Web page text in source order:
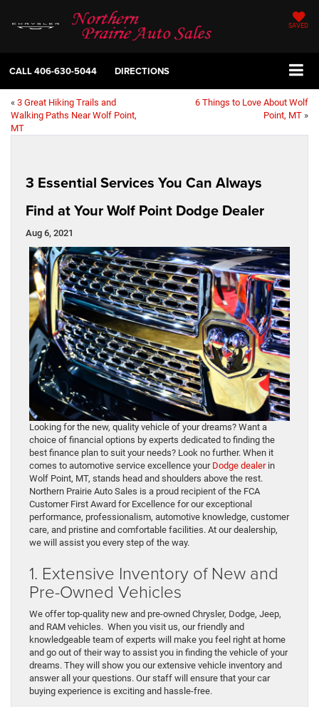
SAVED
CALL406-630-5044 DIRECTIONS
« 3 Great Hiking Trails and
Walking Paths Near Wolf Point,
MT
6 Things to Love About Wolf
Point, MT »
3 Essential Services You Can Always
Find at Your Wolf Point Dodge Dealer
Aug 6, 2021
Looking for the new, quality vehicle of your dreams? Want a
choice of financial options by experts dedicated to finding the
best finance plan to suit your needs? Look no further. When it
comes to automotive service excellence your Dodge dealerin
Wolf Point, MT, stands head and shoulders above the rest.
Northern Prairie Auto Sales is a proud recipient of the FCA
Customer First Award for Excellence for our exceptional
performance, professionalism, automotive knowledge, customer
care, and pristine and comfortable facilities. At our dealership,
we will assist you every step of the way.
1. Extensive Inventory of New and
Pre-Owned Vehicles
We offer top-quality new and pre-owned Chrysler, Dodge, Jeep,
and RAM vehicles. When you visit us, our friendly and
knowledgeable team of experts will make you feel right at home
and go out of their way to assist you in finding the vehicle of your
dreams. They will show you our extensive vehicle inventory and
answer all your questions. Our staff will ensure that your car
buying experience is exciting and hassle-free.